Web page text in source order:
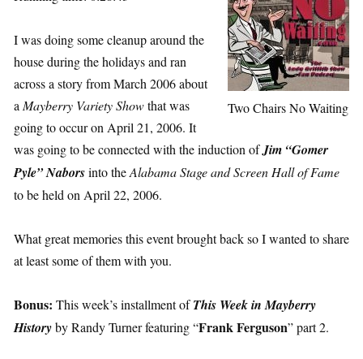
Two Chairs No Waiting
I was doing some cleanup around the
house during the holidays and ran
across a story from March 2006 about
a Mayberry Variety Showthat was
going to occur on April 21, 2006. It
was going to be connected with the induction ofJim “Gomer
Pyle” Naborsinto theAlabama Stage and Screen Hall of Fame
to be held on April 22, 2006.
What great memories this event brought back so I wanted to share
at least some of them with you.
Bonus: This week’s installment ofThis Week in Mayberry
Historyby Randy Turner featuring “Frank Ferguson” part 2.